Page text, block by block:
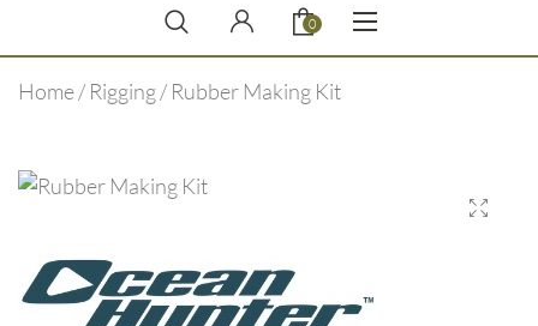
0
Home/Rigging/ Rubber Making Kit